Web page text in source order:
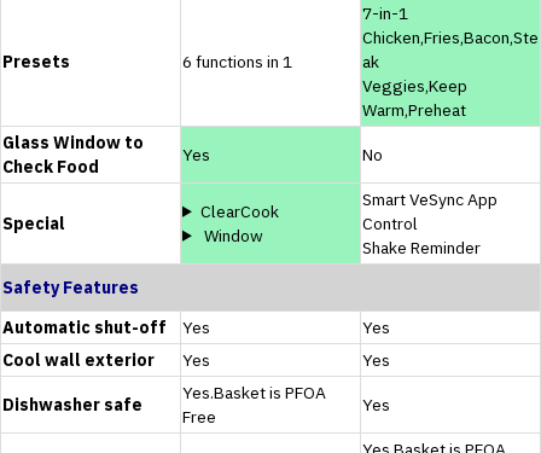
Presets 6 functions in 1
7-in-1
Chicken,Fries,Bacon,Ste
ak
Veggies,Keep
Warm,Preheat
Glass Window to
Check Food
Yes No
Special
ClearCook
Window
Smart VeSync App
Control
Shake Reminder
Safety Features
Automatic shut-off
Yes
Yes
Cool wall exterior
Yes Yes
Dishwasher safe
Yes.Basket is PFOA
Free
Yes